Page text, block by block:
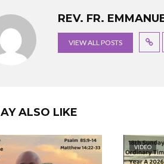
REV. FR.
VIEW ALL POSTS
ALSO LIKE
VIDEO